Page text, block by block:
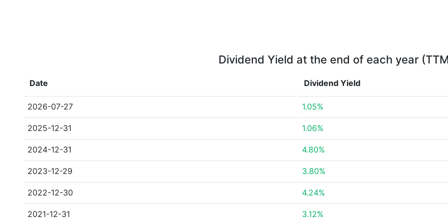
Dividend Yield at the end of each year
Date Dividend Yield
2026-07-27 1.05%
2025-12-31 1.06%
2024-12-31 4.80%
2023-12-29 3.80%
2022-12-30 4.24%
2021-12-31 3.12%